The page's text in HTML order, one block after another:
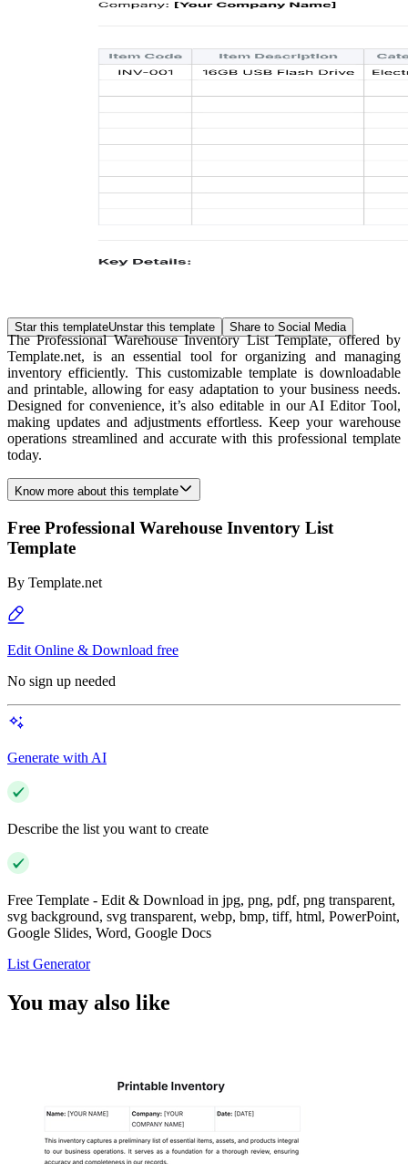
Star this templateUnstar this template Share to Social Media
The Professional Warehouse Inventory List Template, offered by
Template.net, is an essential tool for organizing and managing
inventory efficiently. This customizable template is downloadable
and printable, allowing for easy adaptation to your business needs.
Designed for convenience, it’s also editable in our AI Editor Tool,
making updates and adjustments effortless. Keep your warehouse
operations streamlined and accurate with this professional template
today.
Know more about this template
Free Professional Warehouse Inventory List
Template
By Template.net
Edit Online & Download free
No sign up needed
Generate with AI
Describe the list you want to create
Free Template - Edit & Download in jpg, png, pdf, png transparent,
svg background, svg transparent, webp, bmp, tiff, html, PowerPoint,
Google Slides, Word, Google Docs
List Generator
You may also like